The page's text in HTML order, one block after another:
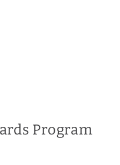
Program